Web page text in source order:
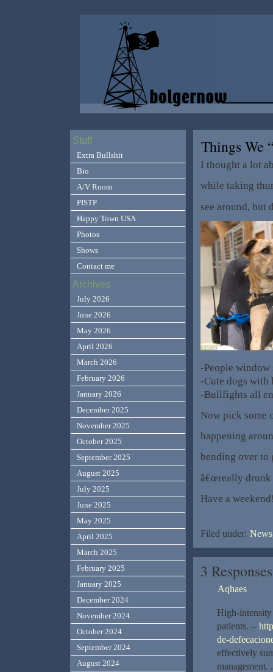
Things We
I thought a lot
while taking
see around,
-People
-Cute dogs with
-Bullfights all
Now pick some
happening
bending over to
â€œreally drunk
Have a
Filed under:
3
Aqhaes
High-
patients. –
de-
effectively
management. .
Stuff
Extra Bullshit
Bio
A/V Room
PISTP
Happy Town USA
Photos
Shows
Contact me
Archives
July 2026
June 2026
May 2026
April 2026
March 2026
February 2026
January 2026
December 2025
November 2025
October 2025
September 2025
August 2025
July 2025
June 2025
May 2025
April 2025
March 2025
February 2025
January 2025
December 2024
November 2024
October 2024
September 2024
August 2024